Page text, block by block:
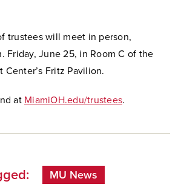
trustees will meet in person,
Friday, June 25, in Room C of the
Fritz Pavilion.
at MiamiOH.edu/trustees.
MU News